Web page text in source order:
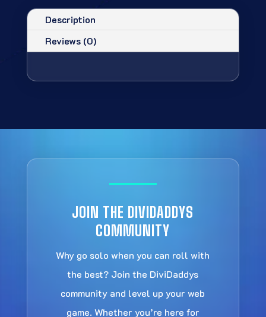
Description
Reviews (0)
JOIN THE DIVIDADDYS
COMMUNITY
Why go solo when you can roll with
the best? Join the DiviDaddys
community and level up your web
game. Whether you’re here for